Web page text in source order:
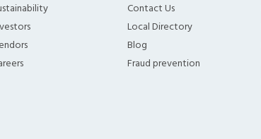
Contact Us
Local Directory
Blog
Fraud prevention